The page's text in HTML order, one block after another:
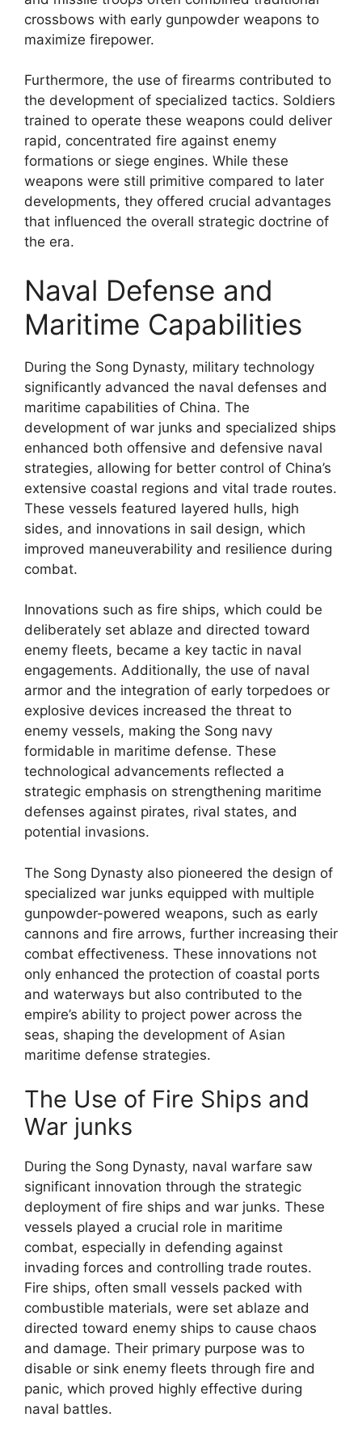
crossbows with early gunpowder weapons to
maximize firepower.
Furthermore, the use of firearms contributed to
the development of specialized tactics. Soldiers
trained to operate these weapons could deliver
rapid, concentrated fire against enemy
formations or siege engines. While these
weapons were still primitive compared to later
developments, they offered crucial advantages
that influenced the overall strategic doctrine of
the era.
Naval Defense and
Maritime Capabilities
During the Song Dynasty, military technology
significantly advanced the naval defenses and
maritime capabilities of China. The
development of war junks and specialized ships
enhanced both offensive and defensive naval
strategies, allowing for better control of China’s
extensive coastal regions and vital trade routes.
These vessels featured layered hulls, high
sides, and innovations in sail design, which
improved maneuverability and resilience during
combat.
Innovations such as fire ships, which could be
deliberately set ablaze and directed toward
enemy fleets, became a key tactic in naval
engagements. Additionally, the use of naval
armor and the integration of early torpedoes or
explosive devices increased the threat to
enemy vessels, making the Song navy
formidable in maritime defense. These
technological advancements reflected a
strategic emphasis on strengthening maritime
defenses against pirates, rival states, and
potential invasions.
The Song Dynasty also pioneered the design of
specialized war junks equipped with multiple
gunpowder-powered weapons, such as early
cannons and fire arrows, further increasing their
combat effectiveness. These innovations not
only enhanced the protection of coastal ports
and waterways but also contributed to the
empire’s ability to project power across the
seas, shaping the development of Asian
maritime defense strategies.
The Use of Fire Ships and
War junks
During the Song Dynasty, naval warfare saw
significant innovation through the strategic
deployment of fire ships and war junks. These
vessels played a crucial role in maritime
combat, especially in defending against
invading forces and controlling trade routes.
Fire ships, often small vessels packed with
combustible materials, were set ablaze and
directed toward enemy ships to cause chaos
and damage. Their primary purpose was to
disable or sink enemy fleets through fire and
panic, which proved highly effective during
naval battles.